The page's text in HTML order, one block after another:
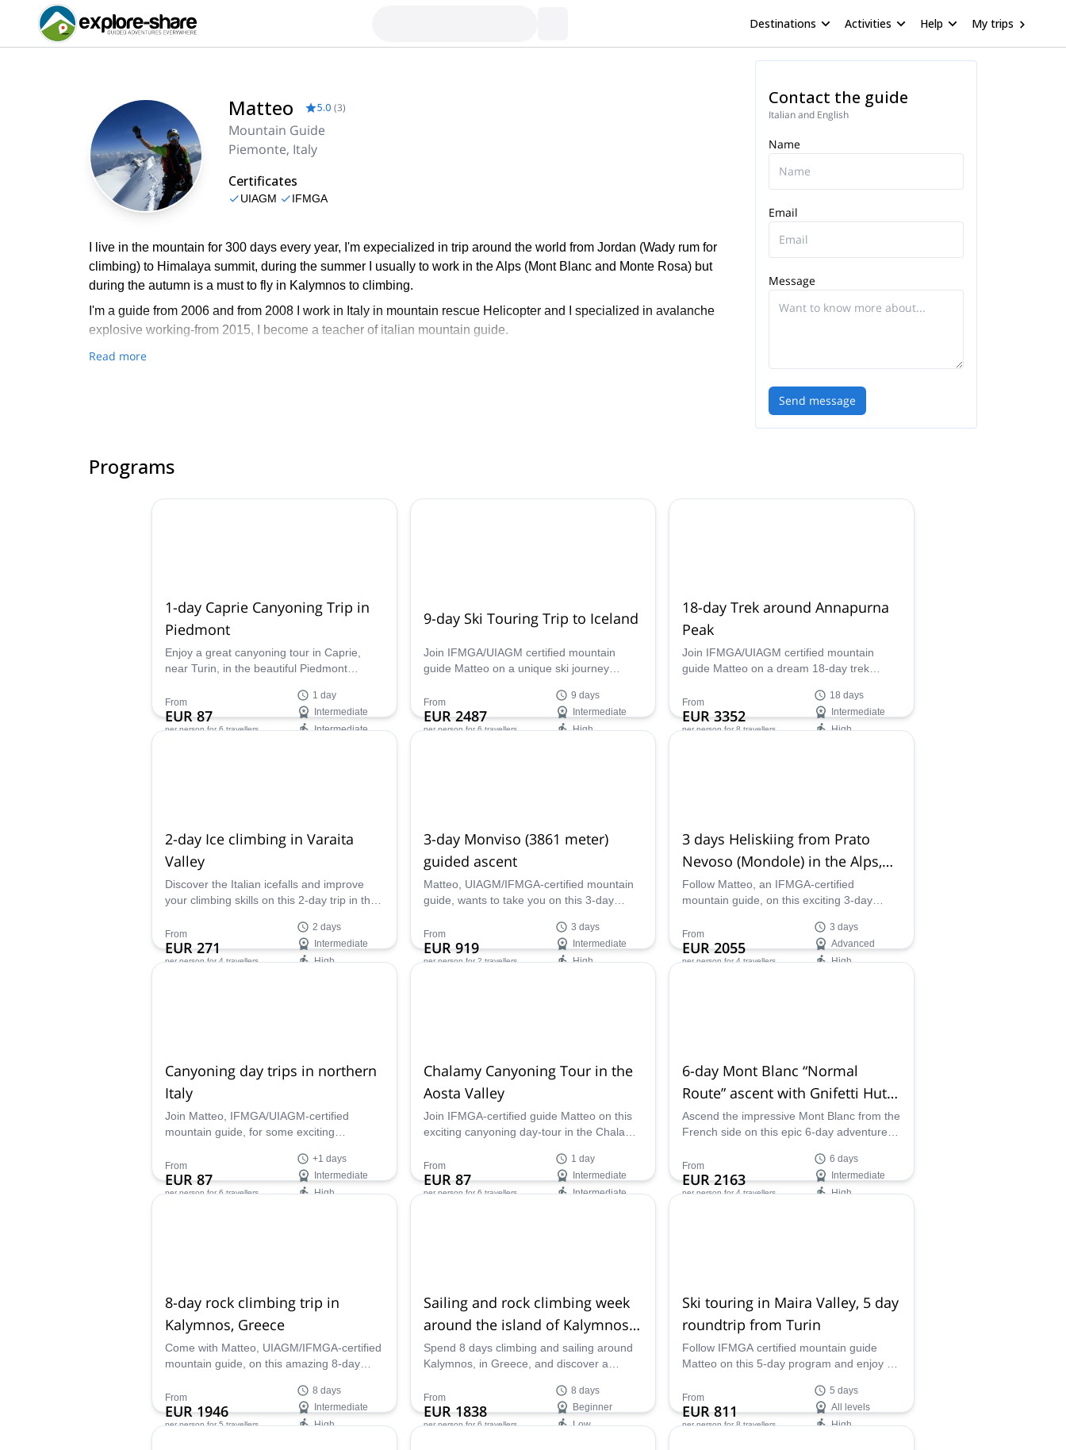
Destinations Activities Help My trips
Matteo 5.0 (3)
Mountain Guide
Piemonte, Italy
Certificates
UIAGM IFMGA
I live in the mountain for 300 days every year, I'm expecialized in trip around the world from Jordan (Wady rum for
climbing) to Himalaya summit, during the summer I usually to work in the Alps (Mont Blanc and Monte Rosa) but
during the autumn is a must to fly in Kalymnos to climbing.
I'm a guide from 2006 and from 2008 I work in Italy in mountain rescue Helicopter and I specialized in avalanche
explosive working-from 2015, I become a teacher of italian mountain guide.
Read more
Contact the guide
Italian and English
Name
Email
Message
Send message
Programs
1-day Caprie Canyoning Trip in
Piedmont
Enjoy a great canyoning tour in Caprie,
near Turin, in the beautiful Piedmont
Matteo.
From
EUR 87
per person for 6 travellers
1 day
Intermediate
Intermediate
9-day Ski Touring Trip to Iceland
Join IFMGA/UIAGM certified mountain
guide Matteo on a unique ski journey
landscapes of Iceland.
From
EUR 2487
per person for 6 travellers
9 days
Intermediate
High
18-day Trek around Annapurna
Peak
Join IFMGA/UIAGM certified mountain
guide Matteo on a dream 18-day trek
Himalayas!
From
EUR 3352
per person for 8 travellers
18 days
Intermediate
High
2-day Ice climbing in Varaita
Valley
Discover the Italian icefalls and improve
your climbing skills on this 2-day trip in the
mountain guide.
From
EUR 271
per person for 4 travellers
2 days
Intermediate
High
3-day Monviso (3861 meter)
guided ascent
Matteo, UIAGM/IFMGA-certified mountain
guide, wants to take you on this 3-day
beautiful Italian Alps!
From
EUR 919
per person for 2 travellers
3 days
Intermediate
High
3 days Heliskiing from Prato
Nevoso (Mondole) in the Alps,
near Turin
Follow Matteo, an IFMGA-certified
mountain guide, on this exciting 3-day
ski resort in Prato Nevoso, Italy.
From
EUR 2055
per person for 4 travellers
3 days
Advanced
High
Canyoning day trips in northern
Italy
Join Matteo, IFMGA/UIAGM-certified
mountain guide, for some exciting
Suitable for children!
From
EUR 87
per person for 6 travellers
+1 days
Intermediate
High
Chalamy Canyoning Tour in the
Aosta Valley
Join IFMGA-certified guide Matteo on this
exciting canyoning day-tour in the Chalamy
From
EUR 87
per person for 6 travellers
1 day
Intermediate
Intermediate
6-day Mont Blanc “Normal
Route” ascent with Gnifetti Hut
acclimatization
Ascend the impressive Mont Blanc from the
French side on this epic 6-day adventure
guide.
From
EUR 2163
per person for 4 travellers
6 days
Intermediate
High
8-day rock climbing trip in
Kalymnos, Greece
Come with Matteo, UIAGM/IFMGA-certified
mountain guide, on this amazing 8-day
discover this paradisiac island!
From
EUR 1946
per person for 5 travellers
8 days
Intermediate
High
Sailing and rock climbing week
around the island of Kalymnos
in Greece
Spend 8 days climbing and sailing around
Kalymnos, in Greece, and discover a
experienced mountain guide Matteo.
From
EUR 1838
per person for 6 travellers
8 days
Beginner
Low
Ski touring in Maira Valley, 5 day
roundtrip from Turin
Follow IFMGA certified mountain guide
Matteo on this 5-day program and enjoy ski
Maritime Alps.
From
EUR 811
per person for 8 travellers
5 days
All levels
High